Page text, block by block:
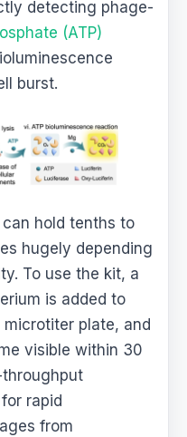
detecting phage-
(ATP)
burst.
hold tenths to
hugely depending
To use the kit, a
is added to
plate, and
visible within 30
rapid
from